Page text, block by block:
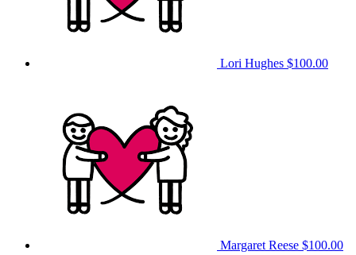
Lori Hughes $100.00
Margaret Reese $100.00